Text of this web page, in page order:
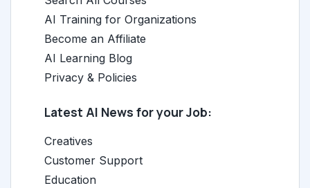
AI Training for Organizations
Become an Affiliate
AI Learning Blog
Privacy & Policies
Latest AI News for your Job:
Creatives
Customer Support
Education